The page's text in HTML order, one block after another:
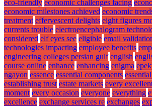
eco-friendly economic challenges facing
economic milestones achieved economic
treatment effervescent delights eight figures
currents trouble electroencephalogram
considered elf eyes see eligible email
technologies impacting employee benefits
engineering colleges persian gulf english
course online enhance enhancing enigma
ngayon essence essential components
establishing trust estate markets every
moment every occasion everyone everything
excellence exchange services re exchanges